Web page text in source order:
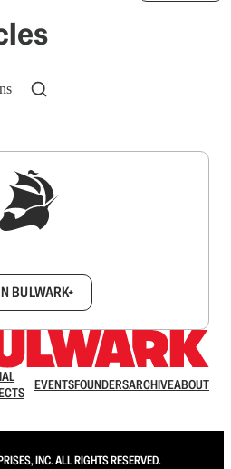
BULWARK+
EVENTSFOUNDERSARCHIVEABOUT
INC. ALL RIGHTS RESERVED.